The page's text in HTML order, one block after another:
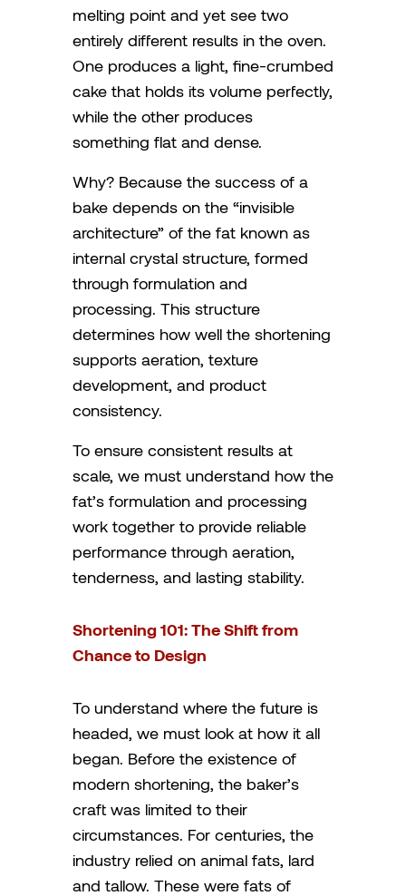
melting point and yet see two
entirely different results in the oven.
One produces a light, fine-crumbed
cake that holds its volume perfectly,
while the other produces
something flat and dense.
Why? Because the success of a
bake depends on the “invisible
architecture” of the fat known as
internal crystal structure, formed
through formulation and
processing. This structure
determines how well the shortening
supports aeration, texture
development, and product
consistency.
To ensure consistent results at
scale, we must understand how the
fat’s formulation and processing
work together to provide reliable
performance through aeration,
tenderness, and lasting stability.
Shortening 101: The Shift from
Chance to Design
To understand where the future is
headed, we must look at how it all
began. Before the existence of
modern shortening, the baker’s
craft was limited to their
circumstances. For centuries, the
industry relied on animal fats, lard
and tallow. These were fats of